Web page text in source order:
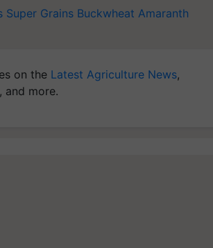
Super Grains Buckwheat Amaranth
on the Latest Agriculture News,
, and more.